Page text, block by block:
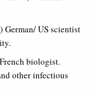
German/ US scientist
biologist.
other infectious